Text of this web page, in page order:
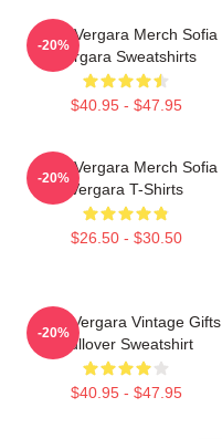
Sofia Vergara Merch Sofia
Vergara Sweatshirts
$40.95 - $47.95
-20%
Sofia Vergara Merch Sofia
Vergara T-Shirts
$26.50 - $30.50
-20%
Sofia Vergara Vintage Gifts
Pullover Sweatshirt
$40.95 - $47.95
-20%